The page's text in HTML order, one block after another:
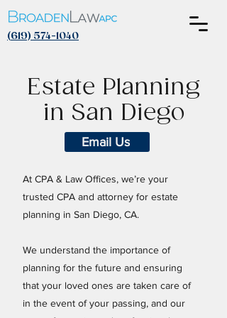
(619) 574-1040
Estate Planning
in San Diego
Email Us
At CPA & Law Offices, we’re your
trusted CPA and attorney for estate
planning in San Diego, CA.
We understand the importance of
planning for the future and ensuring
that your loved ones are taken care of
in the event of your passing, and our